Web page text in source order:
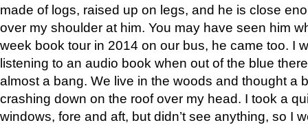
made of logs, raised up on legs, and he is close
over my shoulder at him. You may have seen him
week book tour in 2014 on our bus, he came too. I
listening to an audio book when out of the blue
almost a bang. We live in the woods and thought a
crashing down on the roof over my head. I took a
windows, fore and aft, but didn’t see anything, so I